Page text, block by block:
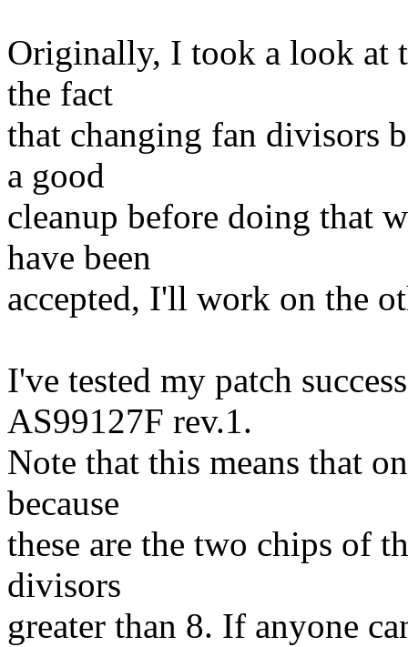
Originally, I took a look at
the fact
that changing fan divisors
a good
cleanup before doing that
have been
accepted, I'll work on the
I've tested my patch
AS99127F rev.1.
Note that this means that
because
these are the two chips of
divisors
greater than 8. If anyone